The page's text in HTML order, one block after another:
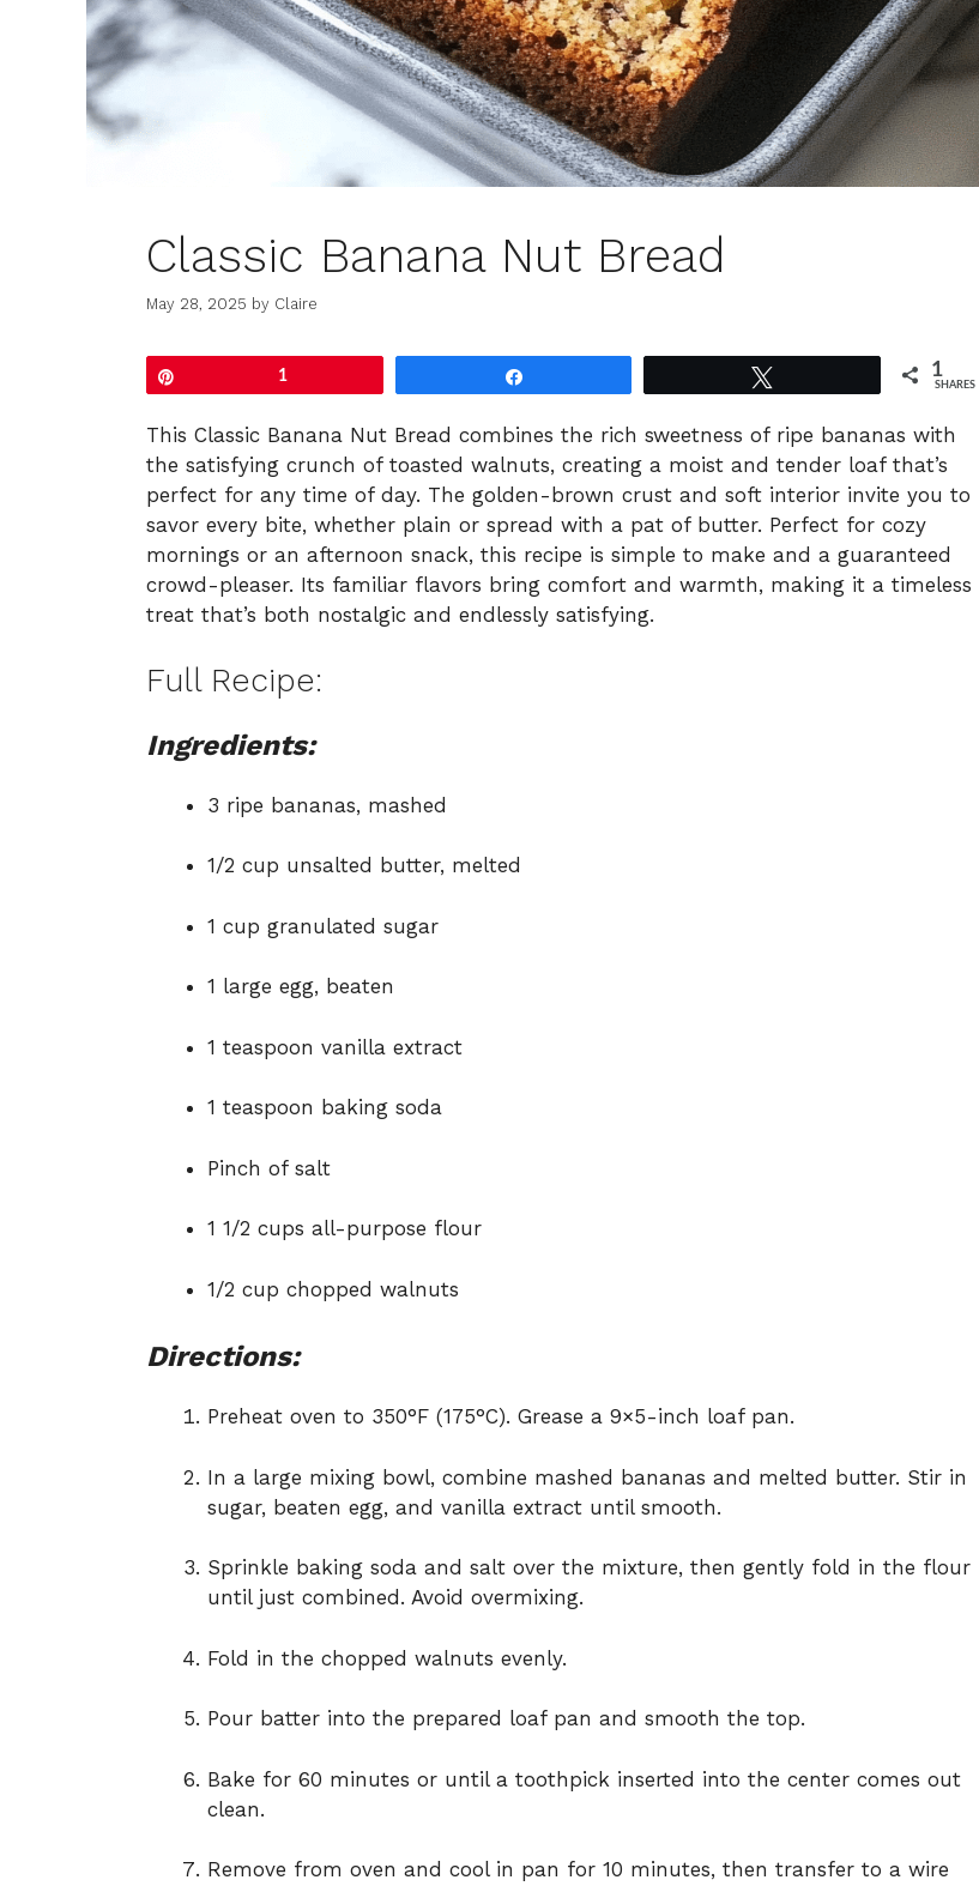
Classic Banana Nut Bread
May 28, 2025 by Claire
1 1
SHARES
This Classic Banana Nut Bread combines the rich sweetness of ripe bananas with
the satisfying crunch of toasted walnuts, creating a moist and tender loaf that’s
perfect for any time of day. The golden-brown crust and soft interior invite you to
savor every bite, whether plain or spread with a pat of butter. Perfect for cozy
mornings or an afternoon snack, this recipe is simple to make and a guaranteed
crowd-pleaser. Its familiar flavors bring comfort and warmth, making it a timeless
treat that’s both nostalgic and endlessly satisfying.
Full Recipe:
Ingredients:
3 ripe bananas, mashed
1/2 cup unsalted butter, melted
1 cup granulated sugar
1 large egg, beaten
1 teaspoon vanilla extract
1 teaspoon baking soda
Pinch of salt
1 1/2 cups all-purpose flour
1/2 cup chopped walnuts
Directions:
Preheat oven to 350°F (175°C). Grease a 9×5-inch loaf pan.
In a large mixing bowl, combine mashed bananas and melted butter. Stir in
sugar, beaten egg, and vanilla extract until smooth.
Sprinkle baking soda and salt over the mixture, then gently fold in the flour
until just combined. Avoid overmixing.
Fold in the chopped walnuts evenly.
Pour batter into the prepared loaf pan and smooth the top.
Bake for 60 minutes or until a toothpick inserted into the center comes out
clean.
Remove from oven and cool in pan for 10 minutes, then transfer to a wire